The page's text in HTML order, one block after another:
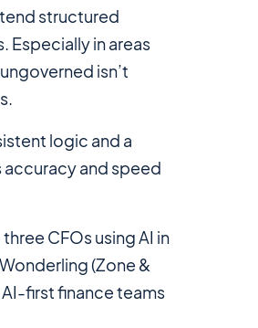
structured
in areas
isn’t
logic and a
accuracy and speed
CFOs using AI in
(Zone &
first finance teams